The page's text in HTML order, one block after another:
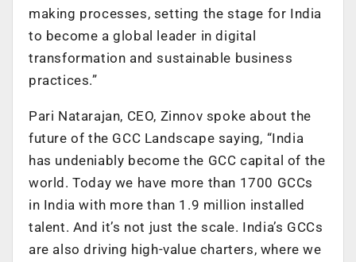
making processes, setting the stage for India
to become a global leader in digital
transformation and sustainable business
practices.”
Pari Natarajan, CEO, Zinnov spoke about the
future of the GCC Landscape saying, “India
has undeniably become the GCC capital of the
world. Today we have more than 1700 GCCs
in India with more than 1.9 million installed
talent. And it’s not just the scale. India’s GCCs
are also driving high-value charters, where we